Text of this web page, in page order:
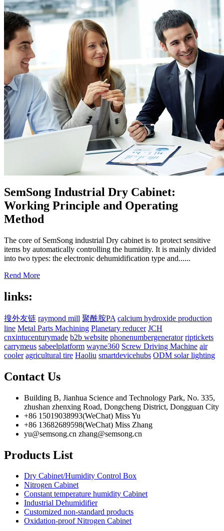
SemSong Industrial Dry Cabinet:
Working Principle and Operating
Method
The core of SemSong industrial Dry cabinet is to protect sensitive
items by automatically controlling the humidity. It is mainly divided
into two types: the electronic dehumidification type and......
Rend More
links:
搜外友链 raymond mill 聚酰胺PA calcium hydroxide production
line Metal Parts Machining Planetary reducer JCH
cnxintucenturymade b2b website phonenumbergenerator riptickets
carrymeus sabeelplatform wayne360 Screw Driving Machine air
cooler agricultural tire Haoliu smartdevicehubs ODM solar lighting
Contact Us
Building B, Jianhua Science and Technology Park, No. 335,
zhushan zhenxing Road, Dongcheng District, Dongguan City
+86 15019038993(WeChat) Miss Yu
+86 13682689598(WeChat) Miss Zhang
yu@semsong.cn zhang@semsong.cn
Products List
Dry Cabinet/Humidity Control Box
Nitrogen Cabinet
Constant temperature humidity Cabinet
Industrial Dehumidifier
Customized non-standard products
Oxidation-proof Nitrogen Cabinet